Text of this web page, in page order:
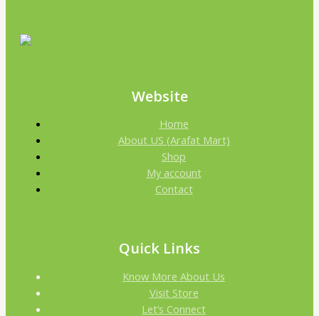
Website
Home
About US (Arafat Mart)
Shop
My account
Contact
Quick Links
Know More About Us
Visit Store
Let’s Connect